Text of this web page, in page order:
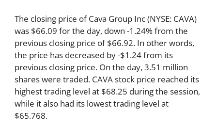
The closing price of Cava Group Inc (NYSE: CAVA)
was $66.09 for the day, down -1.24% from the
previous closing price of $66.92. In other words,
the price has decreased by -$1.24 from its
previous closing price. On the day, 3.51 million
shares were traded. CAVA stock price reached its
highest trading level at $68.25 during the session,
while it also had its lowest trading level at
$65.768.